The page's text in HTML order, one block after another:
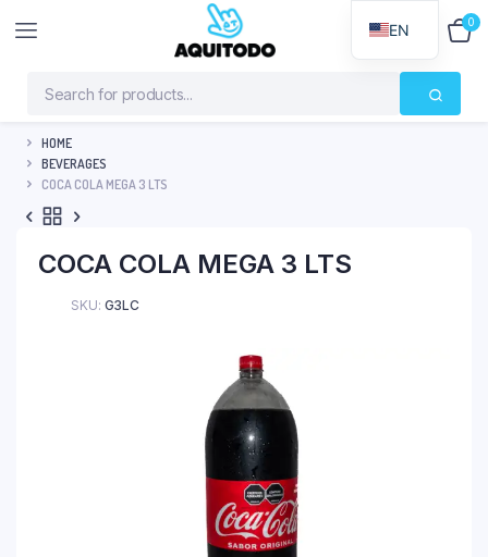
0
HOME
BEVERAGES
COCA COLA MEGA 3 LTS
COCA COLA MEGA 3 LTS
SKU: G3LC
EN